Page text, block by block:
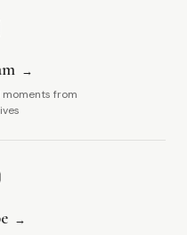
moments from